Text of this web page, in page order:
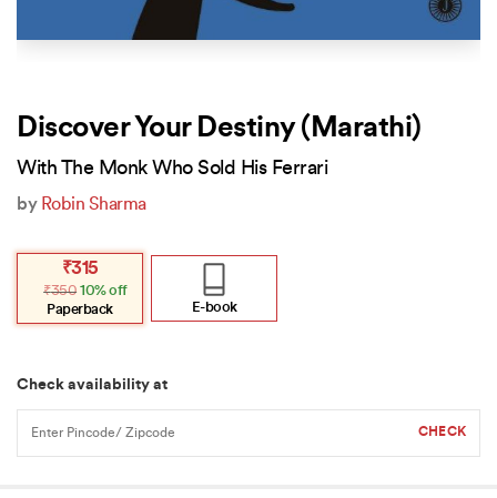
Discover Your Destiny (Marathi)
With The Monk Who Sold His Ferrari
by Robin Sharma
₹350
Original
was:
₹350.
₹315
Current
is:
₹315.
10% off
Paperback
E-book
Check availability at